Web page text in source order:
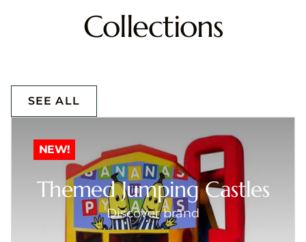
Collections
SEE ALL
NEW!
Themed Jumping Castles
Discover brand